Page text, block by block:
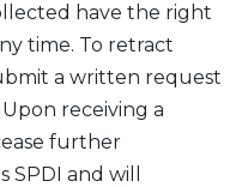
have the right
time. To retract
a written request
Upon receiving a
further
SPDI and will